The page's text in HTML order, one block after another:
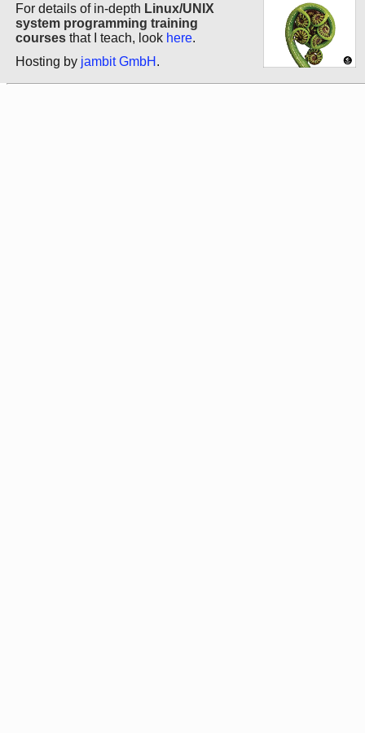
For details of in-depth Linux/UNIX
system programming training
courses that I teach, look here.
Hosting by jambit GmbH .